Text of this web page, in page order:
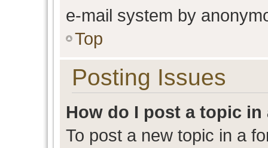
e-mail system by
Top
Posting Issues
How do I post a topic in
To post a new topic in a